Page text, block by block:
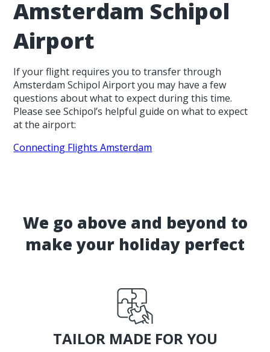
Amsterdam Schipol
Airport
If your flight requires you to transfer through
Amsterdam Schipol Airport you may have a few
questions about what to expect during this time.
Please see Schipol’s helpful guide on what to expect
at the airport:
Connecting Flights Amsterdam
We go above and beyond to
make your holiday perfect
TAILOR MADE FOR YOU